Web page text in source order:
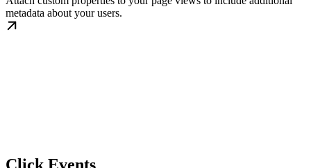
metadata about your users.
Click Events